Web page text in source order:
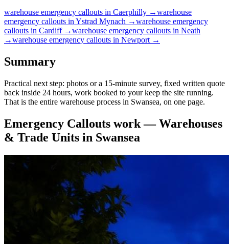
warehouse emergency callouts in Caerphilly →warehouse
emergency callouts in Ystrad Mynach →warehouse emergency
callouts in Cardiff→warehouse emergency callouts in Neath
→warehouse emergency callouts in Newport →
Summary
Practical next step: photos or a 15-minute survey, fixed written quote
back inside 24 hours, work booked to your keep the site running.
That is the entire warehouse process in Swansea, on one page.
Emergency Callouts work —Warehouses
& Trade Units in Swansea